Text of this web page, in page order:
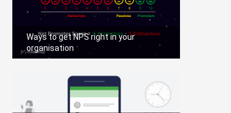
Ways to get NPS right in your
organisation